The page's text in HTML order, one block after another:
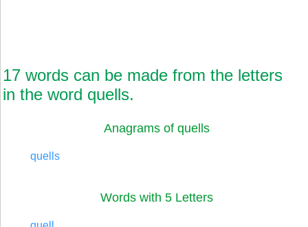
17 words can be made from the letters
in the word quells.
Anagrams of quells
quells
Words with 5 Letters